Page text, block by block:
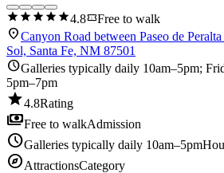
star star star star star4.8confirmation_numberFree to walk
location_onCanyon Road between Paseo de
Sol, Santa Fe, NM 87501
scheduleGalleries typically daily 10am–5pm;
5pm–7pm
star4.8Rating
paymentsFree to walkAdmission
scheduleGalleries typically daily 10am–5pm
exploreAttractionsCategory